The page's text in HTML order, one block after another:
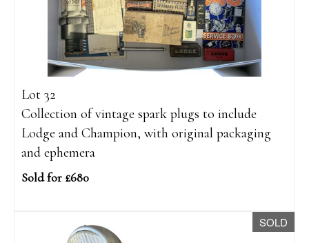
Lot 32
Collection of vintage spark plugs to include
Lodge and Champion, with original packaging
and ephemera
Sold for £680
SOLD